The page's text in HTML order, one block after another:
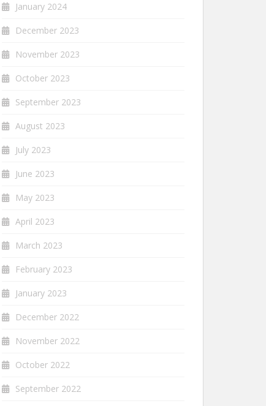
January 2024
December 2023
November 2023
October 2023
September 2023
August 2023
July 2023
June 2023
May 2023
April 2023
March 2023
February 2023
January 2023
December 2022
November 2022
October 2022
September 2022